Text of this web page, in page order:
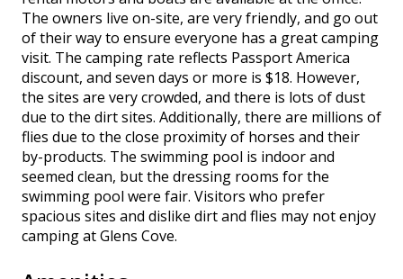
The owners live on-site, are very friendly, and go out
of their way to ensure everyone has a great camping
visit. The camping rate reflects Passport America
discount, and seven days or more is $18. However,
the sites are very crowded, and there is lots of dust
due to the dirt sites. Additionally, there are millions of
flies due to the close proximity of horses and their
by-products. The swimming pool is indoor and
seemed clean, but the dressing rooms for the
swimming pool were fair. Visitors who prefer
spacious sites and dislike dirt and flies may not enjoy
camping at Glens Cove.